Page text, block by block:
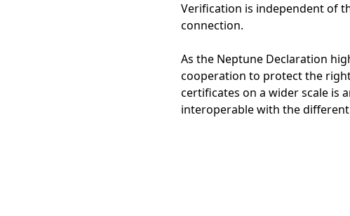
Verification is independent of
connection.
As the Neptune Declaration
cooperation to protect the
certificates on a wider scale is
interoperable with the